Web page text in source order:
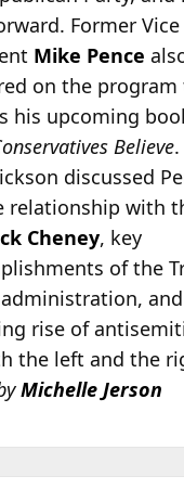
Former Vice
Mike Pence
on the program
his upcoming
Believe.
discussed
relationship with
Cheney, key
of the
administration,
rise of
the left and the
Michelle Jerson